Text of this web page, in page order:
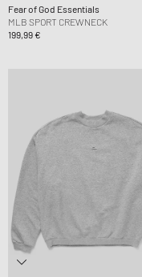
Fear of God Essentials
MLB SPORT CREWNECK
199,99 €